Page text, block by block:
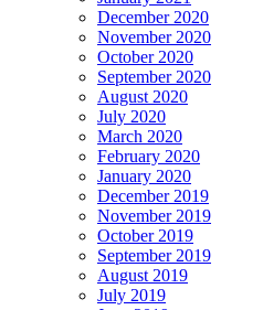
December 2020
November 2020
October 2020
September 2020
August 2020
July 2020
March 2020
February 2020
January 2020
December 2019
November 2019
October 2019
September 2019
August 2019
July 2019